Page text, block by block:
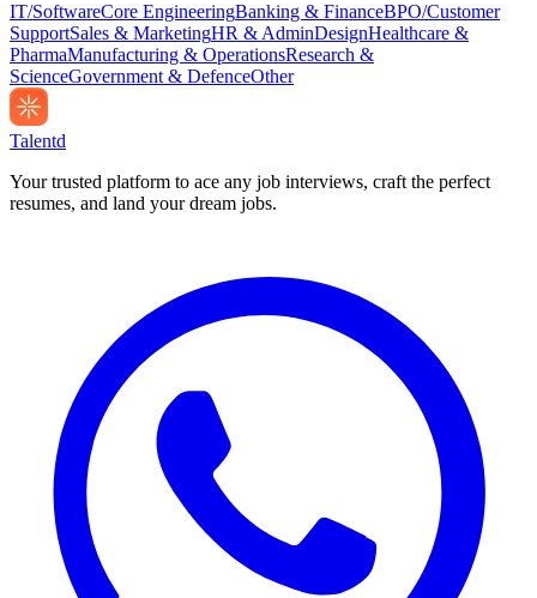
IT/SoftwareCore EngineeringBanking & FinanceBPO/Customer
SupportSales & MarketingHR & AdminDesignHealthcare &
PharmaManufacturing & OperationsResearch &
ScienceGovernment & DefenceOther
Talentd
Your trusted platform to ace any job interviews, craft the perfect
resumes, and land your dream jobs.